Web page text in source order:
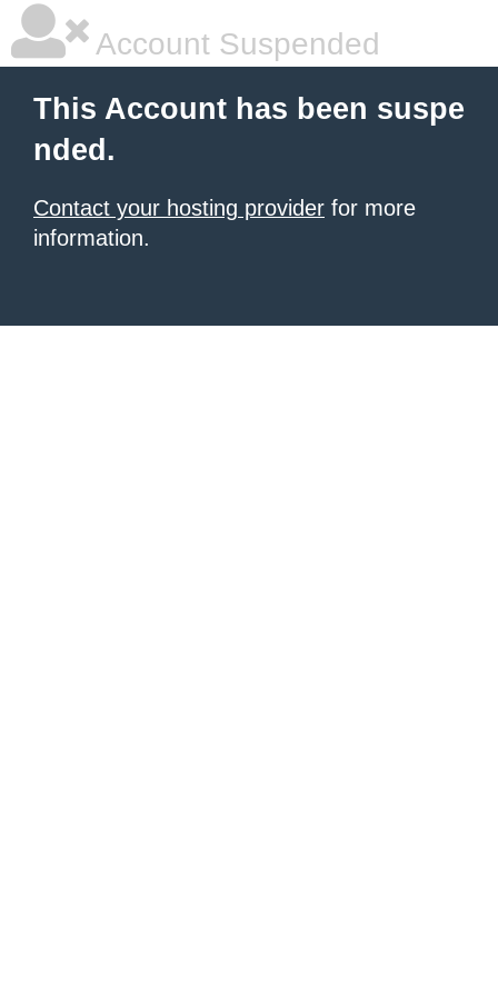
Account Suspended
This Account has been suspe
nded.
Contact your hosting provider for more
information.